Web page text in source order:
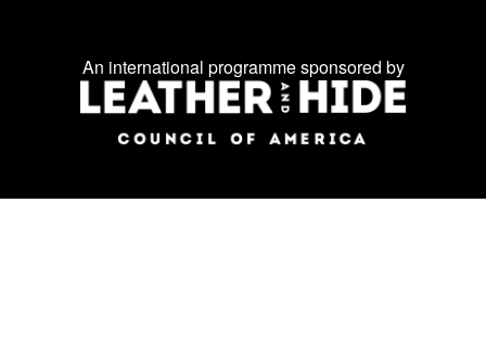
social
media:
An international programme sponsored by